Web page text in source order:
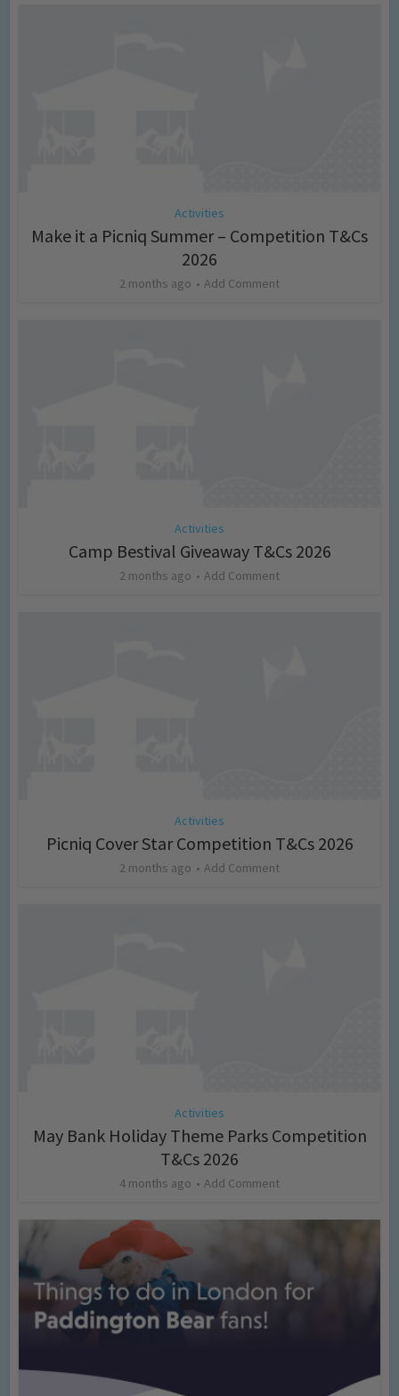
Activities
Make it a Picniq Summer – Competition T&Cs
2026
2 months ago Add Comment
Activities
Camp Bestival Giveaway T&Cs 2026
2 months ago Add Comment
Activities
Picniq Cover Star Competition T&Cs 2026
2 months ago Add Comment
Activities
May Bank Holiday Theme Parks Competition
T&Cs 2026
4 months ago Add Comment